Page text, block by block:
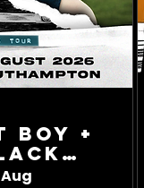
Boy +